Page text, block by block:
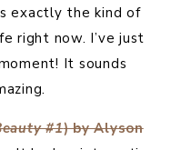
exactly the kind of
right now. I’ve just
It sounds
#1) by Alyson